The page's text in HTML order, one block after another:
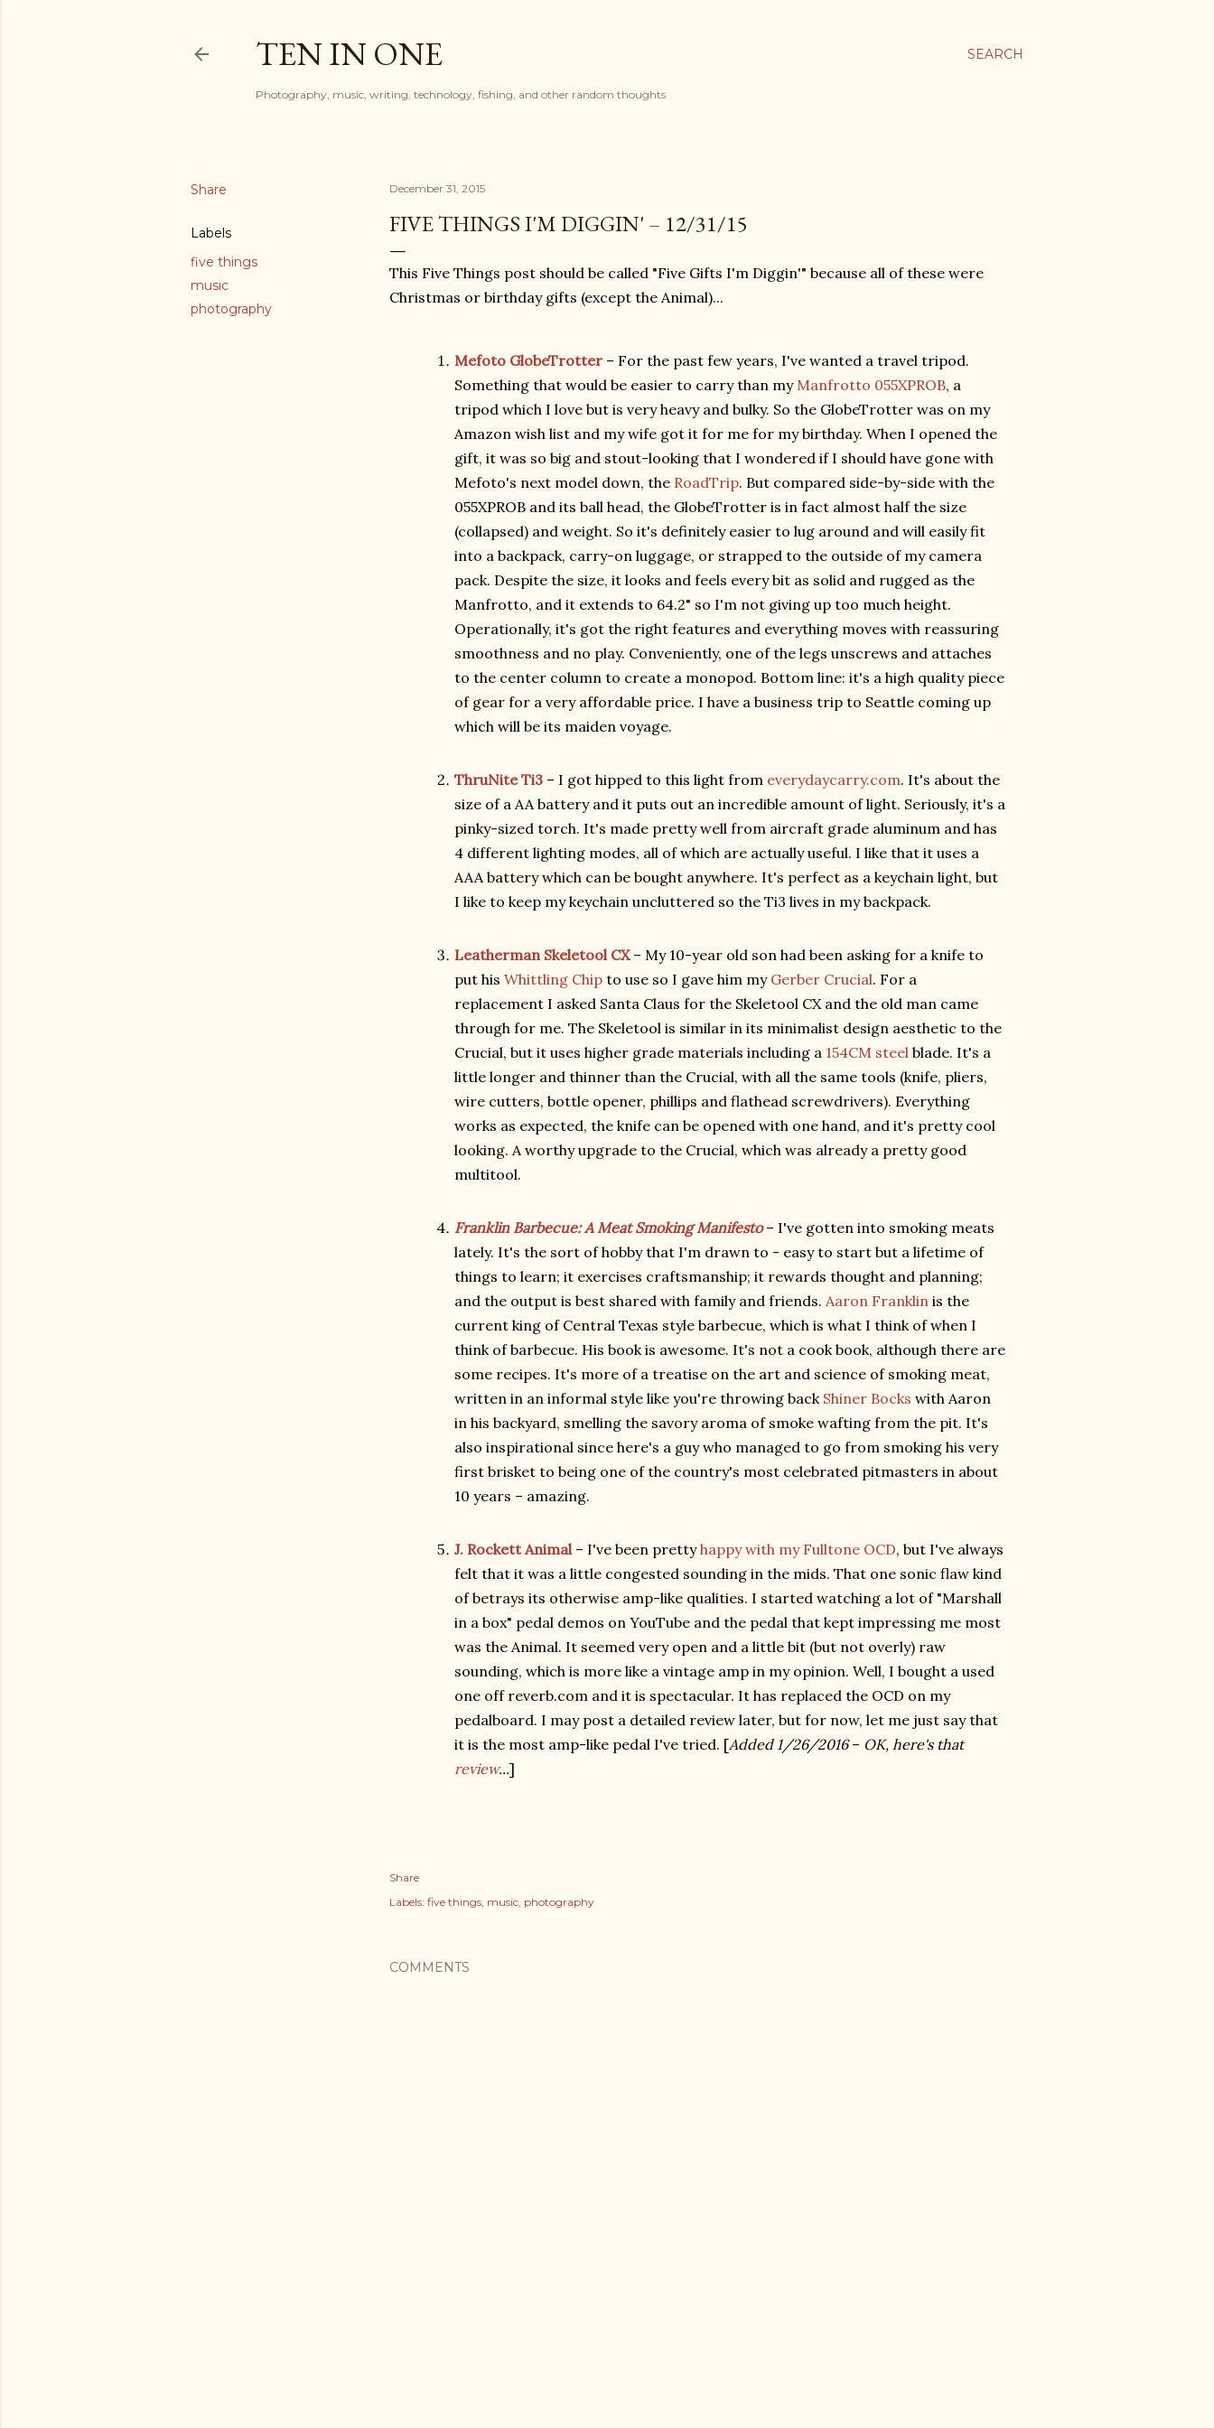
SEARCH
TEN IN ONE
Photography, music, writing, technology, fishing, and other random thoughts
Share
Labels
five things
music
photography
December 31, 2015
FIVE THINGS I'M DIGGIN' – 12/31/15
This Five Things post should be called "Five Gifts I'm Diggin'" because all of these were
Christmas or birthday gifts (except the Animal)...
Mefoto GlobeTrotter – For the past few years, I've wanted a travel tripod.
Something that would be easier to carry than my Manfrotto 055XPROB, a
tripod which I love but is very heavy and bulky. So the GlobeTrotter was on my
Amazon wish list and my wife got it for me for my birthday. When I opened the
gift, it was so big and stout-looking that I wondered if I should have gone with
Mefoto's next model down, the RoadTrip. But compared side-by-side with the
055XPROB and its ball head, the GlobeTrotter is in fact almost half the size
(collapsed) and weight. So it's definitely easier to lug around and will easily fit
into a backpack, carry-on luggage, or strapped to the outside of my camera
pack. Despite the size, it looks and feels every bit as solid and rugged as the
Manfrotto, and it extends to 64.2" so I'm not giving up too much height.
Operationally, it's got the right features and everything moves with reassuring
smoothness and no play. Conveniently, one of the legs unscrews and attaches
to the center column to create a monopod. Bottom line: it's a high quality piece
of gear for a very affordable price. I have a business trip to Seattle coming up
which will be its maiden voyage.
ThruNite Ti3 – I got hipped to this light from everydaycarry.com. It's about the
size of a AA battery and it puts out an incredible amount of light. Seriously, it's a
pinky-sized torch. It's made pretty well from aircraft grade aluminum and has
4 different lighting modes, all of which are actually useful. I like that it uses a
AAA battery which can be bought anywhere. It's perfect as a keychain light, but
I like to keep my keychain uncluttered so the Ti3 lives in my backpack.
Leatherman Skeletool CX– My 10-year old son had been asking for a knife to
put his Whittling Chip to use so I gave him my Gerber Crucial. For a
replacement I asked Santa Claus for the Skeletool CX and the old man came
through for me. The Skeletool is similar in its minimalist design aesthetic to the
Crucial, but it uses higher grade materials including a 154CM steel blade. It's a
little longer and thinner than the Crucial, with all the same tools (knife, pliers,
wire cutters, bottle opener, phillips and flathead screwdrivers). Everything
works as expected, the knife can be opened with one hand, and it's pretty cool
looking. A worthy upgrade to the Crucial, which was already a pretty good
multitool.
Franklin Barbecue: A Meat Smoking Manifesto– I've gotten into smoking meats
lately. It's the sort of hobby that I'm drawn to - easy to start but a lifetime of
things to learn; it exercises craftsmanship; it rewards thought and planning;
and the output is best shared with family and friends. Aaron Franklin is the
current king of Central Texas style barbecue, which is what I think of when I
think of barbecue. His book is awesome. It's not a cook book, although there are
some recipes. It's more of a treatise on the art and science of smoking meat,
written in an informal style like you're throwing back Shiner Bocks with Aaron
in his backyard, smelling the savory aroma of smoke wafting from the pit. It's
also inspirational since here's a guy who managed to go from smoking his very
first brisket to being one of the country's most celebrated pitmasters in about
10 years – amazing.
J. Rockett Animal– I've been prettyhappy with my Fulltone OCD, but I've always
felt that it was a little congested sounding in the mids. That one sonic flaw kind
of betrays its otherwise amp-like qualities. I started watching a lot of "Marshall
in a box" pedal demos on YouTube and the pedal that kept impressing me most
was the Animal. It seemed very open and a little bit (but not overly) raw
sounding, which is more like a vintage amp in my opinion. Well, I bought a used
one off reverb.com and it is spectacular. It has replaced the OCD on my
pedalboard. I may post a detailed review later, but for now, let me just say that
it is the most amp-like pedal I've tried. [Added 1/26/2016– OK, here's that
review...]
Share
Labels: five things music photography
COMMENTS